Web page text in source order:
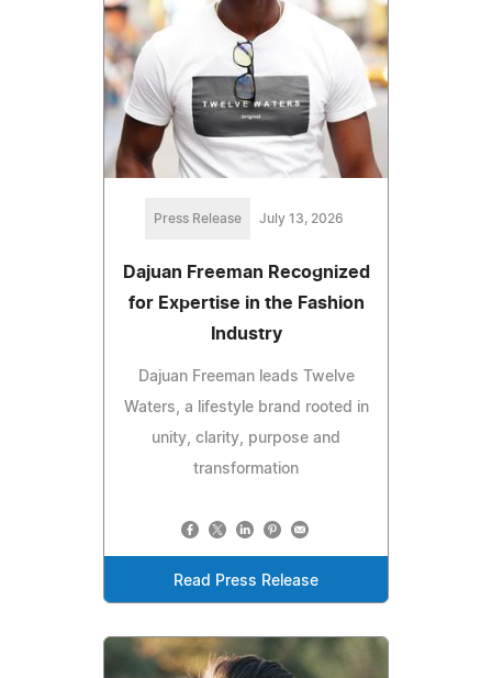
Press Release July 13, 2026
Dajuan Freeman Recognized
for Expertise in the Fashion
Industry
Dajuan Freeman leads Twelve
Waters, a lifestyle brand rooted in
unity, clarity, purpose and
transformation
Read Press Release